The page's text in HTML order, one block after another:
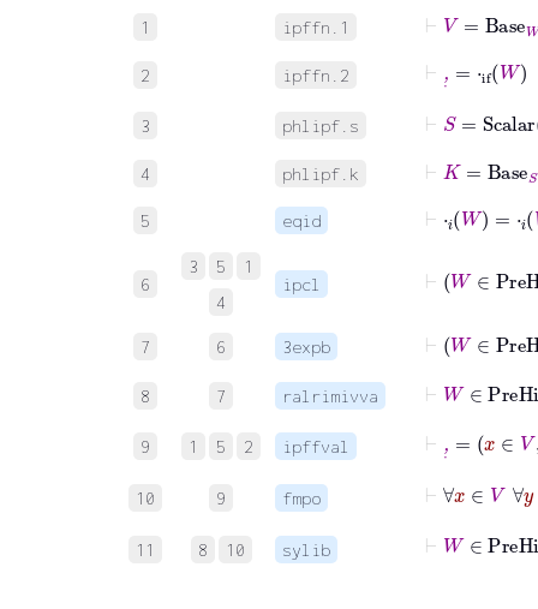
1 ipffn.1
⊢V Base
2 ipffn.2
W
3 phlipf.s
⊢ Scalar
4 phlipf.k
⊢K Base
5 eqid
⊢⋅𝑖W
6
3 5
1
4
ipcl
⊢ W
7 6 3expb
8 7 ralrimivva
⊢W ∈
9 1 5 2 ipffval
⊢ x
10 9 fmpo
⊢ ∀
11 8 10 sylib
⊢W ∈